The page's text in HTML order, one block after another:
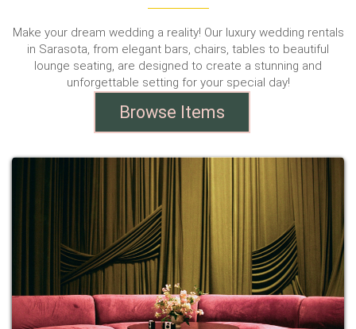
Make your dream wedding a reality! Our luxury wedding rentals
in Sarasota, from elegant bars, chairs, tables to beautiful
lounge seating, are designed to create a stunning and
unforgettable setting for your special day!
Browse Items